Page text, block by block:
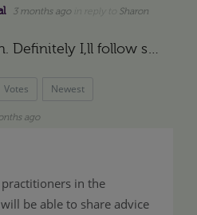
3 months ago
Sharon
Thanks Sharon. Definitely I,ll follow specific groups and search out reading material as recommended by you. I hope it will surely help me out for gaining significant knowledge as well as practical work…
Votes Newest
ago
in the
be able to share advice